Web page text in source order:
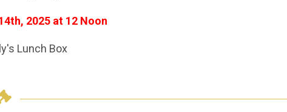
2025 at 12 Noon
Lunch Box